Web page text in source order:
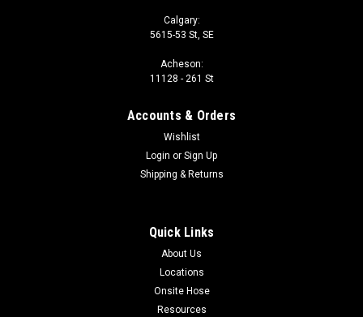
Calgary:
5615-53 St, SE
Acheson:
11128 - 261 St
Accounts & Orders
Wishlist
Login or Sign Up
Shipping & Returns
Quick Links
About Us
Locations
Onsite Hose
Resources